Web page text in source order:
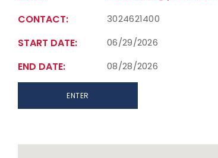
CONTACT: 3024621400
START DATE: 06/29/2026
END DATE: 08/28/2026
ENTER